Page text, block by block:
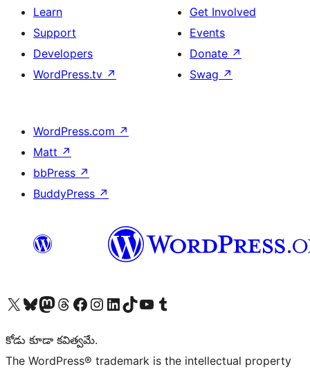
Learn
Support
Developers
WordPress.tv ↗
Get Involved
Events
Donate ↗
Swag ↗
WordPress.com ↗
Matt ↗
bbPress ↗
BuddyPress ↗
Visit our X (formerly Twitter) account
Visit our Bluesky account
Visit our Mastodon account
Visit our Threads account
Visit our Facebook page
Visit our Instagram account
Visit our LinkedIn account
Visit our TikTok account
Visit our YouTube channel
Visit our Tumblr account
కోడు కూడా కవిత్వమే.
The WordPress® trademark is the intellectual property